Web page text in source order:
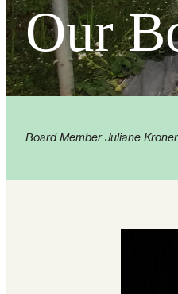
Our
Board Member Juliane